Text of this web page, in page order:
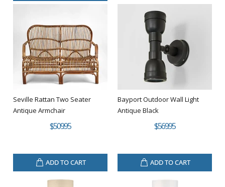
Seville Rattan Two Seater
Antique Armchair
$509.95
ADD TO CART
Bayport Outdoor Wall Light
Antique Black
$569.95
ADD TO CART